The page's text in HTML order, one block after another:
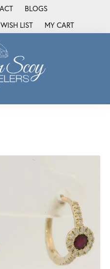
BLOGS
MENU
LIST
MY WISH LIST
MY CART